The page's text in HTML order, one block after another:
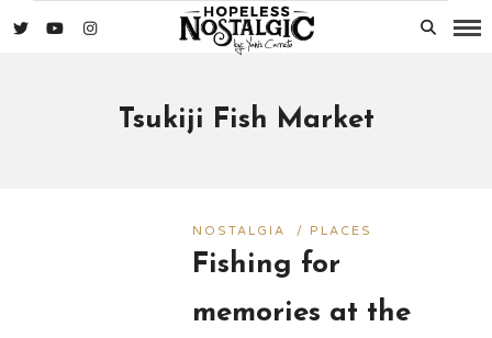
Tsukiji Fish Market
NOSTALGIA / PLACES
Fishing for
memories at the